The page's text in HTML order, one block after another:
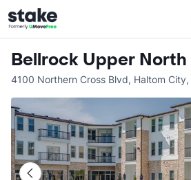
Bellrock Upper North
4100 Northern Cross Blvd, Haltom City,